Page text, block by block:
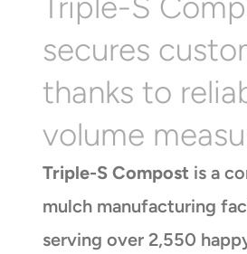
secures
thanks to
volume
Triple-S Compost is a
mulch manufacturing
serving over 2,550